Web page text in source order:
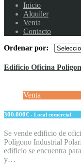
Inicio
Alquiler
Venta
Contacto
Ordenar por:
Edificio Oficina
Venta
300.000€ - Local comercial
Se vende edificio de
Polígono Industrial
edificio se encuentra
y…